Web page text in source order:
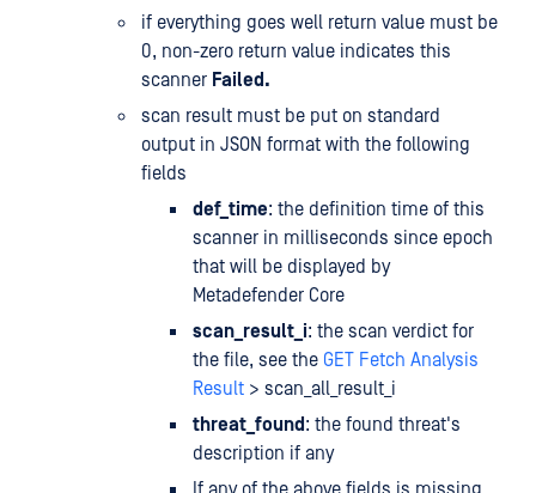
if everything goes well return value must be
0, non-zero return value indicates this
scanner Failed.
scan result must be put on standard
output in JSON format with the following
fields
def_time: the definition time of this
scanner in milliseconds since epoch
that will be displayed by
Metadefender Core
scan_result_i: the scan verdict for
the file, see the GET Fetch Analysis
Result > scan_all_result_i
threat_found : the found threat's
description if any